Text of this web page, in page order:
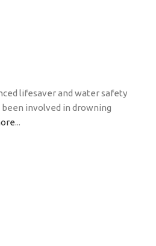
lifesaver and water safety
involved in drowning
...